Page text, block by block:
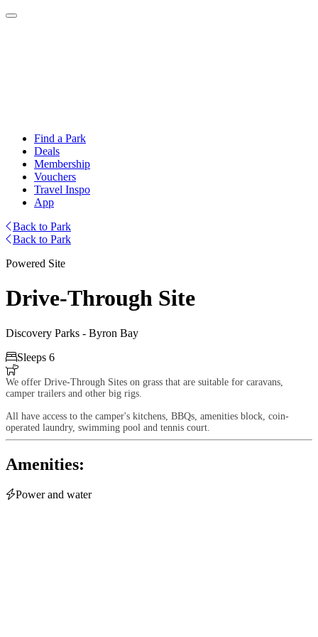
Find a Park
Deals
Membership
Vouchers
Travel Inspo
App
Back to Park
Back to Park
Powered Site
Drive-Through Site
Discovery Parks - Byron Bay
Sleeps 6

We offer Drive-Through Sites on grass that are suitable for caravans,
camper trailers and other big rigs.
All have access to the camper's kitchens, BBQs, amenities block, coin-
operated laundry, swimming pool and tennis court.
Amenities:
Power and water